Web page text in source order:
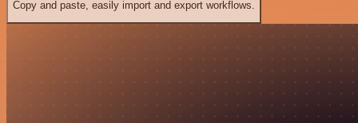
Copy and paste, easily import and export workflows.